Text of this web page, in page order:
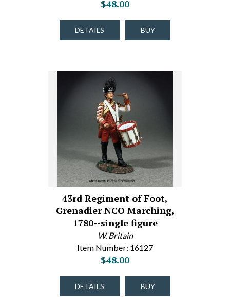
$48.00
DETAILS BUY
43rd Regiment of Foot,
Grenadier NCO Marching,
1780--single figure
W. Britain
Item Number: 16127
$48.00
DETAILS BUY